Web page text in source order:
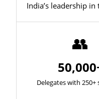
India’s leadership
👥
Delegates with 250+